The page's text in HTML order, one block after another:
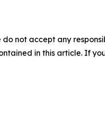
not accept any
in this article. If